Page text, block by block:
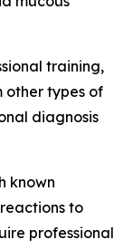
training,
other types of
diagnosis
known
to
professional